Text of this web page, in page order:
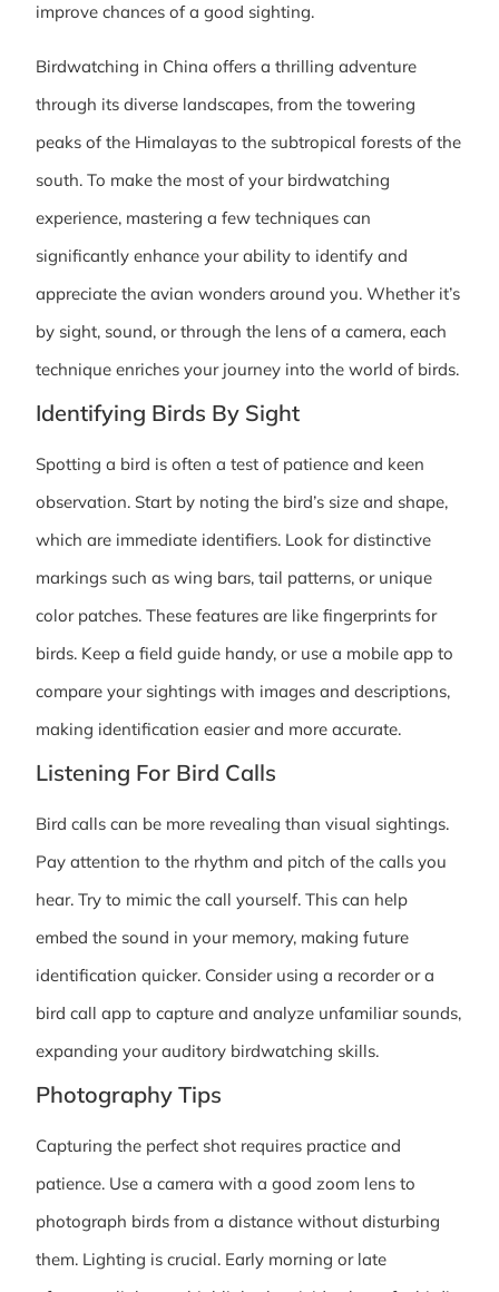
improve chances of a good sighting.
Birdwatching in China offers a thrilling adventure
through its diverse landscapes, from the towering
peaks of the Himalayas to the subtropical forests of the
south. To make the most of your birdwatching
experience, mastering a few techniques can
significantly enhance your ability to identify and
appreciate the avian wonders around you. Whether it’s
by sight, sound, or through the lens of a camera, each
technique enriches your journey into the world of birds.
Identifying Birds By Sight
Spotting a bird is often a test of patience and keen
observation. Start by noting the bird’s size and shape,
which are immediate identifiers. Look for distinctive
markings such as wing bars, tail patterns, or unique
color patches. These features are like fingerprints for
birds. Keep a field guide handy, or use a mobile app to
compare your sightings with images and descriptions,
making identification easier and more accurate.
Listening For Bird Calls
Bird calls can be more revealing than visual sightings.
Pay attention to the rhythm and pitch of the calls you
hear. Try to mimic the call yourself. This can help
embed the sound in your memory, making future
identification quicker. Consider using a recorder or a
bird call app to capture and analyze unfamiliar sounds,
expanding your auditory birdwatching skills.
Photography Tips
Capturing the perfect shot requires practice and
patience. Use a camera with a good zoom lens to
photograph birds from a distance without disturbing
them. Lighting is crucial. Early morning or late